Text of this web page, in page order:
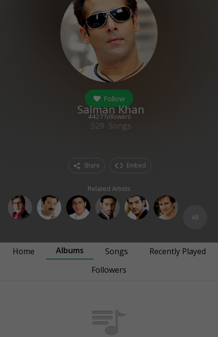
Follow
4427followers
Salman Khan
529 Songs
Share Embed
Related Artists
All
Home Albums Songs
Recently Played
Followers